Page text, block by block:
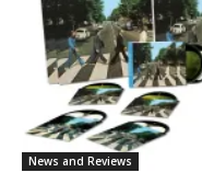
News and Reviews